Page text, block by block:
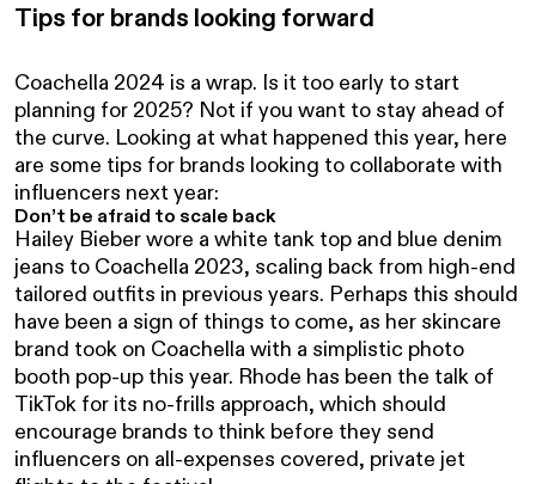
Tips for brands looking forward
Coachella 2024 is a wrap. Is it too early to start
planning for 2025? Not if you want to stay ahead of
the curve. Looking at what happened this year, here
are some tips for brands looking to collaborate with
influencers next year:
Don’t be afraid to scale back
Hailey Bieber wore a white tank top and blue denim
jeans to Coachella 2023, scaling back from high-end
tailored outfits in previous years. Perhaps this should
have been a sign of things to come, as her skincare
brand took on Coachella with a simplistic photo
booth pop-up this year. Rhode has been the talk of
TikTok for its no-frills approach, which should
encourage brands to think before they send
influencers on all-expenses covered, private jet